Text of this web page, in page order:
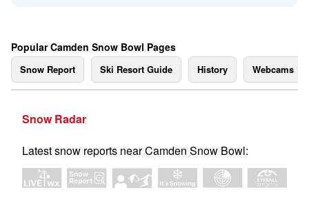
Popular Camden Snow Bowl Pages
Snow Report Ski Resort Guide History Webcams
Snow Radar
Latest snow reports near Camden Snow Bowl: